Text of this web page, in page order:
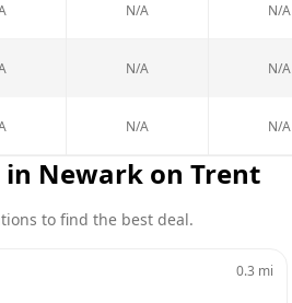
N/A N/A
N/A N/A
N/A N/A
in Newark on Trent
to find the best deal.
0.3 mi